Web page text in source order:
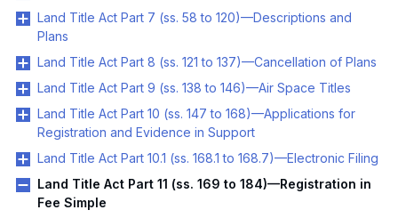
Land Title Act Part 7 (ss. 58 to 120)—Descriptions and
Plans
Land Title Act Part 8 (ss. 121 to 137)—Cancellation of Plans
Land Title Act Part 9 (ss. 138 to 146)—Air Space Titles
Land Title Act Part 10 (ss. 147 to 168)—Applications for
Registration and Evidence in Support
Land Title Act Part 10.1 (ss. 168.1 to 168.7)—Electronic Filing
Land Title Act Part 11 (ss. 169 to 184)—Registration in
Fee Simple